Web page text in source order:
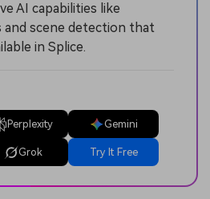
AI capabilities like
scene detection that
in Splice.
Perplexity Gemini
Grok Try It Free